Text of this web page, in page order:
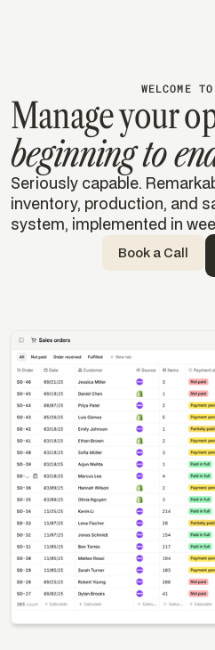
WELCOME
Manage your
beginning to
Seriously capable.
inventory, production, and
system, implemented in
Book a Call